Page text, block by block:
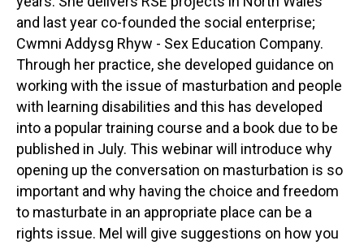
and last year co-founded the social enterprise;
Cwmni Addysg Rhyw - Sex Education Company.
Through her practice, she developed guidance on
working with the issue of masturbation and people
with learning disabilities and this has developed
into a popular training course and a book due to be
published in July. This webinar will introduce why
opening up the conversation on masturbation is so
important and why having the choice and freedom
to masturbate in an appropriate place can be a
rights issue. Mel will give suggestions on how you